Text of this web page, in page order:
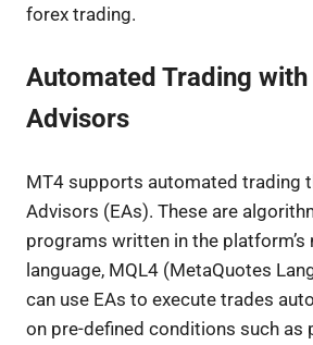
forex trading.
Automated Trading
Advisors
MT4 supports automated trading
Advisors (EAs). These are
programs written in the platform’s
language, MQL4 (MetaQuotes
can use EAs to execute trades
on pre-defined conditions such as